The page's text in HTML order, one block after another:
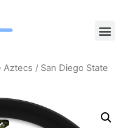
Aztecs / San Diego State